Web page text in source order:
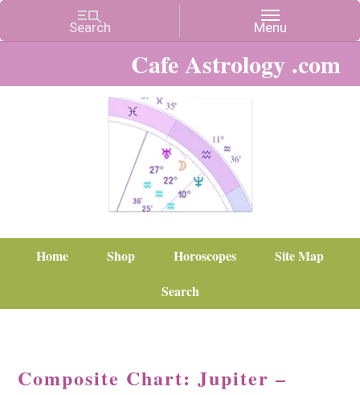
Cafe Astrology .com
Home Shop Horoscopes
Site Map
Search
Composite Chart: Jupiter –